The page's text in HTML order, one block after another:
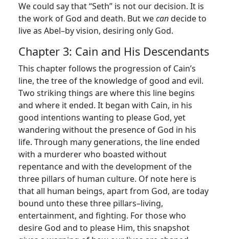
We could say that “Seth” is not our decision. It is
the work of God and death. But wecandecide to
live as Abel–by vision, desiring only God.
Chapter 3: Cain and His Descendants
This chapter follows the progression of Cain’s
line, the tree of the knowledge of good and evil.
Two striking things are where this line begins
and where it ended. It began with Cain, in his
good intentions wanting to please God, yet
wandering without the presence of God in his
life. Through many generations, the line ended
with a murderer who boasted without
repentance and with the development of the
three pillars of human culture. Of note here is
that all human beings, apart from God, are today
bound unto these three pillars–living,
entertainment, and fighting. For those who
desire God and to please Him, this snapshot